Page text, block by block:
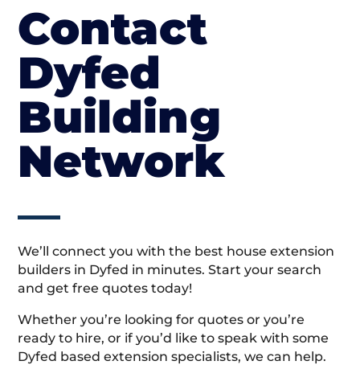
Contact
Dyfed
Building
Network
We’ll connect you with the best house extension
builders in Dyfed in minutes. Start your search
and get free quotes today!
Whether you’re looking for quotes or you’re
ready to hire, or if you’d like to speak with some
Dyfed based extension specialists, we can help.